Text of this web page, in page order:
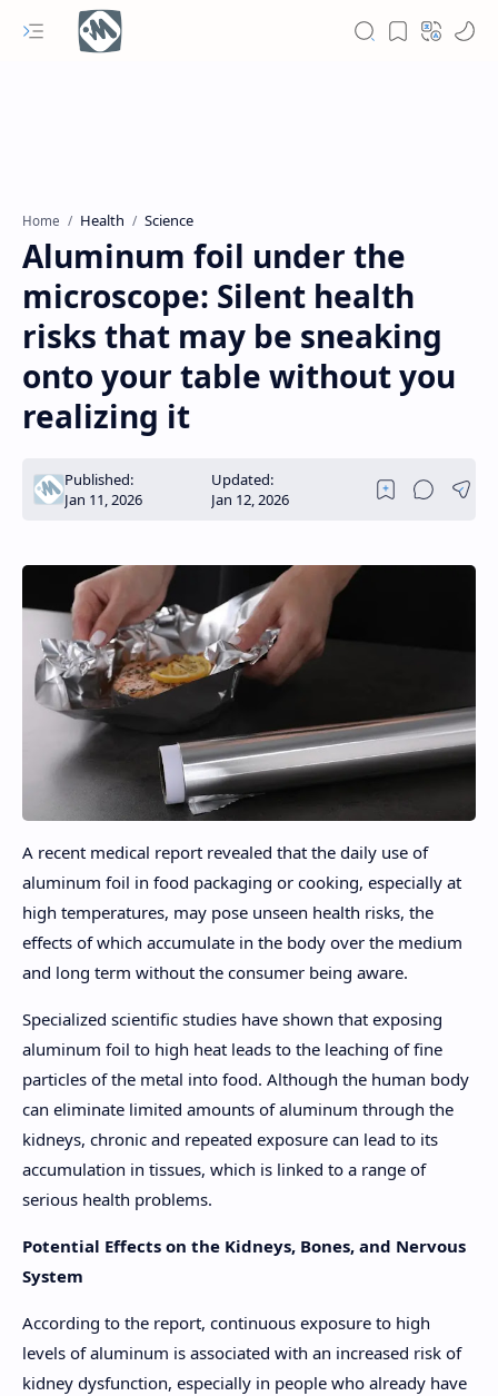
Home Health Science
Aluminum foil under the
microscope: Silent health
risks that may be sneaking
onto your table without you
realizing it
A recent medical report revealed that the daily use of
aluminum foil in food packaging or cooking, especially at
high temperatures, may pose unseen health risks, the
effects of which accumulate in the body over the medium
and long term without the consumer being aware.
Specialized scientific studies have shown that exposing
aluminum foil to high heat leads to the leaching of fine
particles of the metal into food. Although the human body
can eliminate limited amounts of aluminum through the
kidneys, chronic and repeated exposure can lead to its
accumulation in tissues, which is linked to a range of
serious health problems.
Potential Effects on the Kidneys, Bones, and Nervous
System
According to the report, continuous exposure to high
levels of aluminum is associated with an increased risk of
kidney dysfunction, especially in people who already have